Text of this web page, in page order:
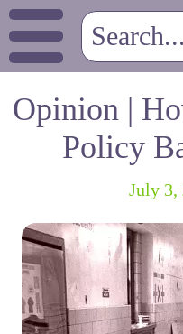
Opinion |
Policy
July 3,